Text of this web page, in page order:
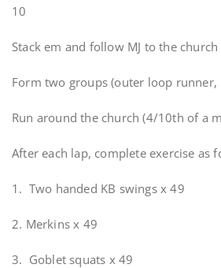
10
Stack em and follow MJ to the
Form two groups (outer loop
Run around the church (4/10th of a
After each lap, complete exercise as
1. Two handed KB swings x 49
2. Merkins x 49
3. Goblet squats x 49